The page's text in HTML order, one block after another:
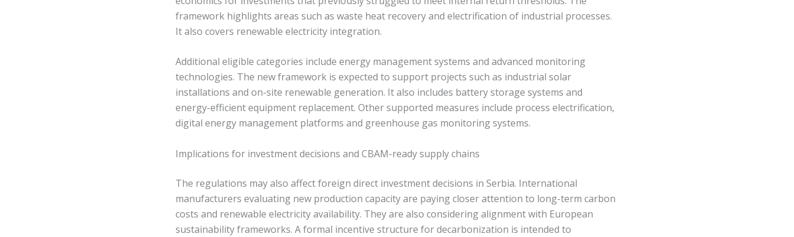
framework highlights areas such as waste heat recovery and electrification of industrial processes.
It also covers renewable electricity integration.
Additional eligible categories include energy management systems and advanced monitoring
technologies. The new framework is expected to support projects such as industrial solar
installations and on-site renewable generation. It also includes battery storage systems and
energy-efficient equipment replacement. Other supported measures include process electrification,
digital energy management platforms and greenhouse gas monitoring systems.
Implications for investment decisions and CBAM-ready supply chains
The regulations may also affect foreign direct investment decisions in Serbia. International
manufacturers evaluating new production capacity are paying closer attention to long-term carbon
costs and renewable electricity availability. They are also considering alignment with European
sustainability frameworks. A formal incentive structure for decarbonization is intended to